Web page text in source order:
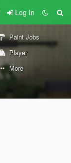
Log In
Paint Jobs
Player
More